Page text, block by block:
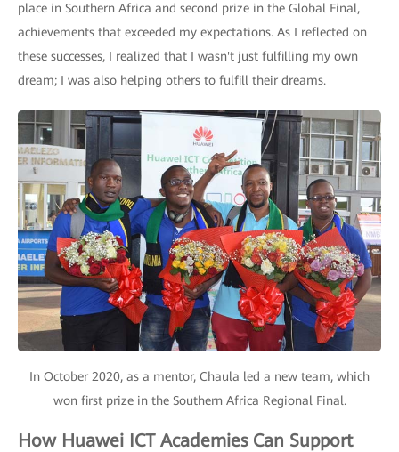
place in Southern Africa and second prize in the Global Final,
achievements that exceeded my expectations. As I reflected on
these successes, I realized that I wasn't just fulfilling my own
dream; I was also helping others to fulfill their dreams.
In October 2020, as a mentor, Chaula led a new team, which
won first prize in the Southern Africa Regional Final.
How Huawei ICT Academies Can Support